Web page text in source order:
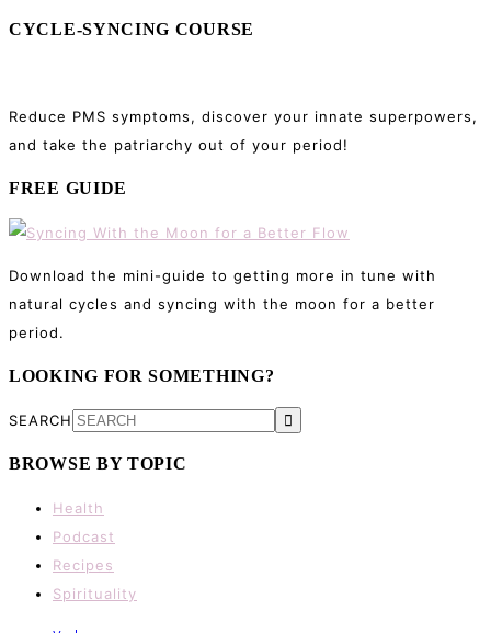
CYCLE-SYNCING COURSE
Reduce PMS symptoms, discover your innate superpowers,
and take the patriarchy out of your period!
FREE GUIDE
Download the mini-guide to getting more in tune with
natural cycles and syncing with the moon for a better
period.
LOOKING FOR SOMETHING?
SEARCH
BROWSE BY TOPIC
Health
Podcast
Recipes
Spirituality